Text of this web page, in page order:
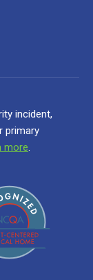
incident,
primary
more.